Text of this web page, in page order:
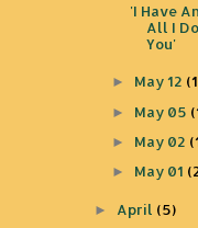
'I Have
All I
You'
► May 12
► May 05
► May 02
► May 01
► April (5)